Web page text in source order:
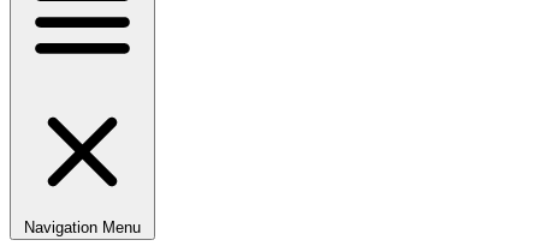
Navigation Menu